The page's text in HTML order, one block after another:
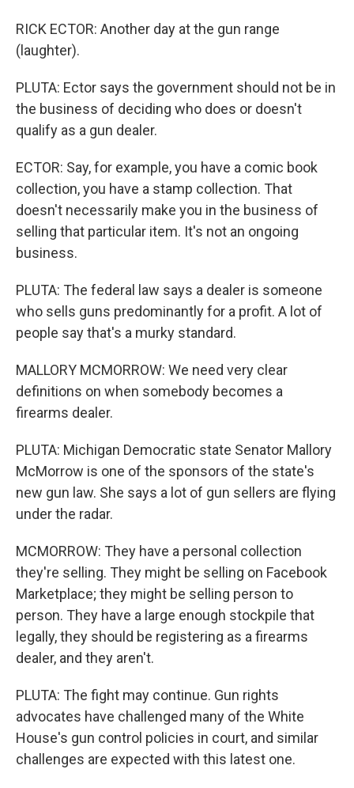
RICK ECTOR: Another day at the gun range
(laughter).
PLUTA: Ector says the government should not be in
the business of deciding who does or doesn't
qualify as a gun dealer.
ECTOR: Say, for example, you have a comic book
collection, you have a stamp collection. That
doesn't necessarily make you in the business of
selling that particular item. It's not an ongoing
business.
PLUTA: The federal law says a dealer is someone
who sells guns predominantly for a profit. A lot of
people say that's a murky standard.
MALLORY MCMORROW: We need very clear
definitions on when somebody becomes a
firearms dealer.
PLUTA: Michigan Democratic state Senator Mallory
McMorrow is one of the sponsors of the state's
new gun law. She says a lot of gun sellers are flying
under the radar.
MCMORROW: They have a personal collection
they're selling. They might be selling on Facebook
Marketplace; they might be selling person to
person. They have a large enough stockpile that
legally, they should be registering as a firearms
dealer, and they aren't.
PLUTA: The fight may continue. Gun rights
advocates have challenged many of the White
House's gun control policies in court, and similar
challenges are expected with this latest one.